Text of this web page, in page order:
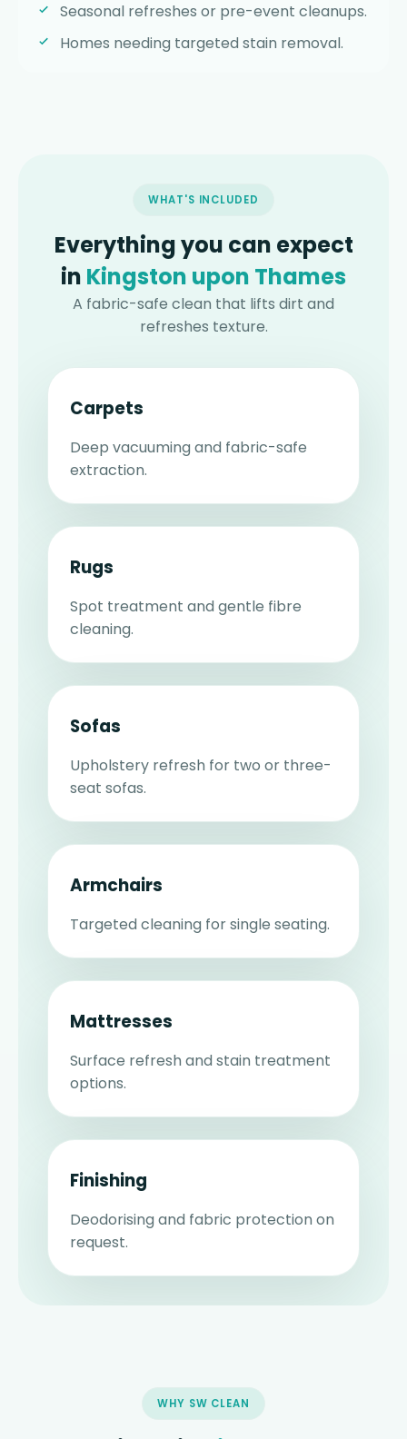
Seasonal refreshes or pre-event cleanups.
Homes needing targeted stain removal.
WHAT'S INCLUDED
Everything you can expect
in Kingston upon Thames
A fabric-safe clean that lifts dirt and
refreshes texture.
Carpets
Deep vacuuming and fabric-safe
extraction.
Rugs
Spot treatment and gentle fibre
cleaning.
Sofas
Upholstery refresh for two or three-
seat sofas.
Armchairs
Targeted cleaning for single seating.
Mattresses
Surface refresh and stain treatment
options.
Finishing
Deodorising and fabric protection on
request.
WHY SW CLEAN